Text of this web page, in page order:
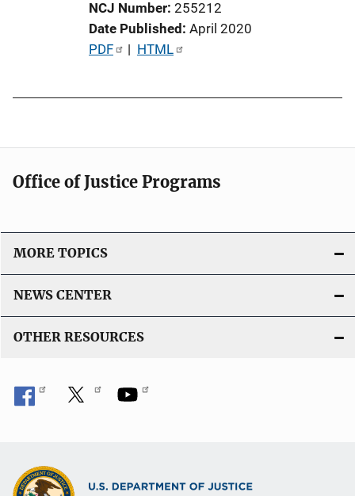
i
k
NCJ Number 255212
Date Published April 2020
P
c
a
t
o
n
L
i
n
k
PDF | HTML
Office of Justice Programs
MORE TOPICS
NEWS CENTER
OTHER RESOURCES